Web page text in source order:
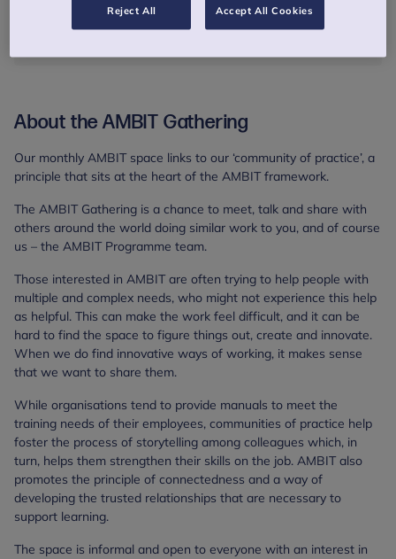
Book Now
About the AMBIT Gathering
Our monthly AMBIT space links to our ‘community of practice’, a
principle that sits at the heart of the AMBIT framework.
The AMBIT Gathering is a chance to meet, talk and share with
others around the world doing similar work to you, and of course
us – the AMBIT Programme team.
Those interested in AMBIT are often trying to help people with
multiple and complex needs, who might not experience this help
as helpful. This can make the work feel difficult, and it can be
hard to find the space to figure things out, create and innovate.
When we do find innovative ways of working, it makes sense
that we want to share them.
While organisations tend to provide manuals to meet the
training needs of their employees, communities of practice help
foster the process of storytelling among colleagues which, in
turn, helps them strengthen their skills on the job. AMBIT also
promotes the principle of connectedness and a way of
developing the trusted relationships that are necessary to
support learning.
The space is informal and open to everyone with an interest in
Reject All Accept All Cookies